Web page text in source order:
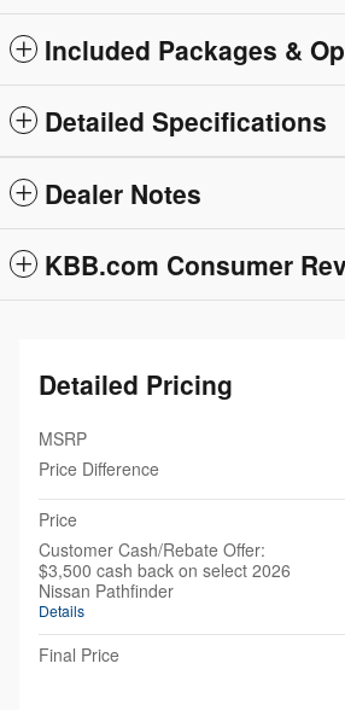
Included Packages &
Detailed Specifications
Dealer Notes
KBB.com Consumer
Detailed Pricing
MSRP
Price Difference
Price
Customer Cash/Rebate Offer:
$3,500 cash back on select 2026
Nissan Pathfinder
Details
Final Price